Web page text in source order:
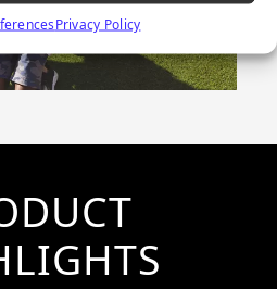
Privacy Policy